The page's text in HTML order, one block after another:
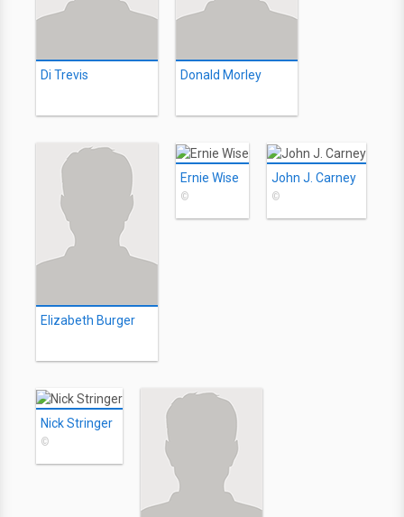
Di Trevis Donald Morley
Elizabeth Burger
Ernie Wise
©
John J. Carney
©
Nick Stringer
©